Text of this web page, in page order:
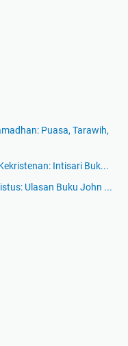
Puasa, Tarawih,
Intisari Buk...
Ulasan Buku John ...